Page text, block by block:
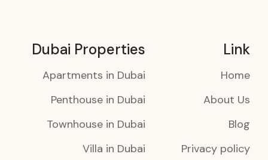
Link
Home
About Us
Blog
Privacy policy
Dubai Properties
Apartments in Dubai
Penthouse in Dubai
Townhouse in Dubai
Villa in Dubai